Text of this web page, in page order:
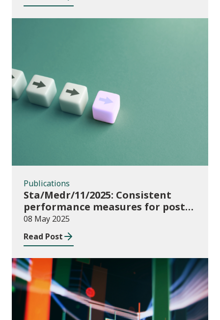
Publications
Publications
Sta/Medr/11/2025: Consistent
performance measures for post-
16 learning: Achievement, August
2023 to July 2024
08 May 2025
Read Post